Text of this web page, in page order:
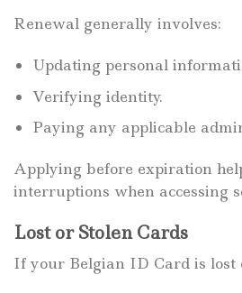
Renewal generally involves:
Updating personal
Verifying identity.
Paying any applicable
Applying before expiration
interruptions when accessing
Lost or Stolen Cards
If your Belgian ID Card is lost